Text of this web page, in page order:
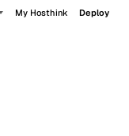
My Hosthink Deploy